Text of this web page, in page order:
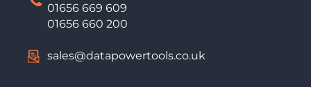
01656 669 609
01656 660 200
sales@datapowertools.co.uk